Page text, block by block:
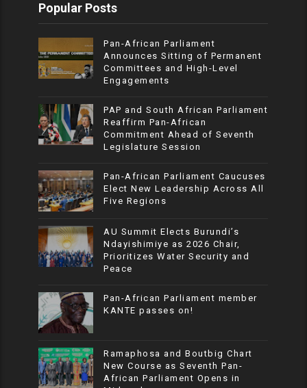
Popular Posts
Pan-African Parliament
Announces Sitting of Permanent
Committees and High-Level
Engagements
PAP and South African Parliament
Reaffirm Pan-African
Commitment Ahead of Seventh
Legislature Session
Pan-African Parliament Caucuses
Elect New Leadership Across All
Five Regions
AU Summit Elects Burundi’s
Ndayishimiye as 2026 Chair,
Prioritizes Water Security and
Peace
Pan-African Parliament member
KANTE passes on!
Ramaphosa and Boutbig Chart
New Course as Seventh Pan-
African Parliament Opens in